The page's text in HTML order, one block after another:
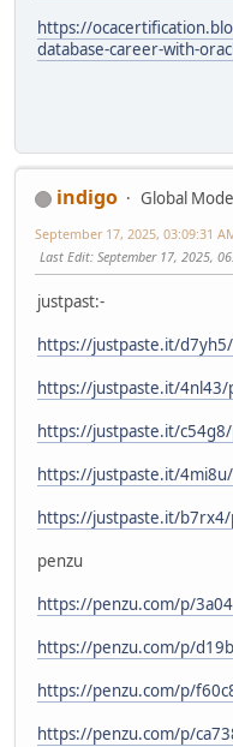
https://
database-career-with-
indigo
Global
September 17, 2025, 03:09:31
Last Edit: September 17, 2025,
justpast:-
https://justpaste.it/
https://justpaste.it/4nl43/
https://justpaste.it/
https://justpaste.it/
https://justpaste.it/
penzu
https://penzu.com/p/
https://penzu.com/p/
https://penzu.com/p/
https://penzu.com/p/